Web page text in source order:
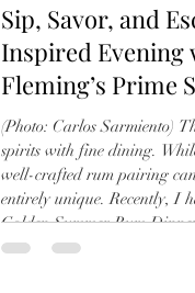
Sip, Savor, and
Inspired Evening
Fleming’s Prime
(Photo: Carlos Sarmiento)
spirits with fine dining.
well-crafted rum pairing
entirely unique. Recently, I
Golden Summer Rum
Wine Bar in Coral Gables,